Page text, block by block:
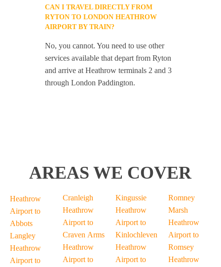
CAN I TRAVEL DIRECTLY FROM
RYTON TO LONDON HEATHROW
AIRPORT BY TRAIN?
No, you cannot. You need to use other
services available that depart from Ryton
and arrive at Heathrow terminals 2 and 3
through London Paddington.
AREAS WE COVER
Heathrow
Airport to
Abbots
Langley
Heathrow
Airport to
Cranleigh
Heathrow
Airport to
Craven Arms
Heathrow
Airport to
Kingussie
Heathrow
Airport to
Kinlochleven
Heathrow
Airport to
Romney
Marsh
Heathrow
Airport to
Romsey
Heathrow